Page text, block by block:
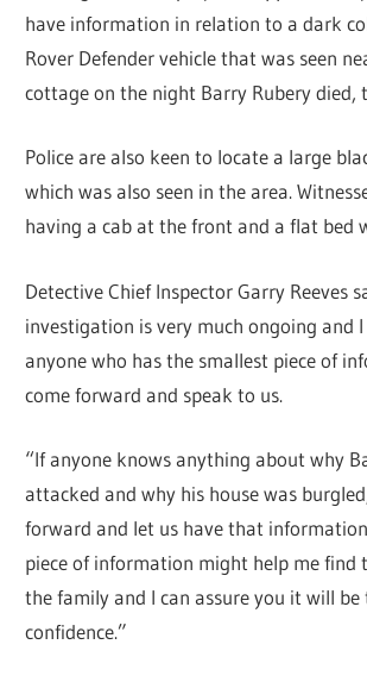
have information in relation to a dark
Rover Defender vehicle that was seen
cottage on the night Barry Rubery died,
Police are also keen to locate a large
which was also seen in the area.
having a cab at the front and a flat bed
Detective Chief Inspector Garry Reeves
investigation is very much ongoing and
anyone who has the smallest piece of
come forward and speak to us.
“If anyone knows anything about why
attacked and why his house was
forward and let us have that
piece of information might help me find
the family and I can assure you it will be
confidence.”